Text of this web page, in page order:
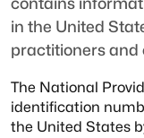
in the United
practitioners and
The National
identification
the United States